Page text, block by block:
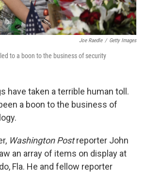
Joe Raedle / Getty Images
to a boon to the business of security
have taken a terrible human toll.
a boon to the business of
Washington Postreporter John
an array of items on display at
Fla. He and fellow reporter